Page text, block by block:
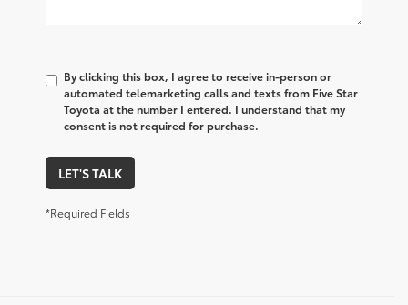
By clicking this box, I agree to receive in-person or
automated telemarketing calls and texts from Five Star
Toyota at the number I entered. I understand that my
consent is not required for purchase.
LET'S TALK
*Required Fields